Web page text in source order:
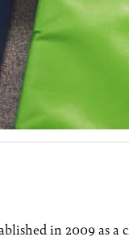
in 2009 as a